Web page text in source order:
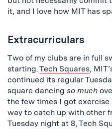
it, and I love how MIT has
Extracurriculars
Two of my clubs are in full
starting.Tech Squares,
continued its regular
square dancing so much
the few times I got exercise
way to catch up with other
Tuesday night at 8, Tech